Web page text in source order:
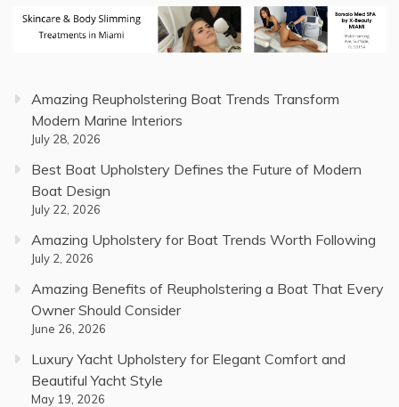
Amazing Reupholstering Boat Trends Transform
Modern Marine Interiors
July 28, 2026
Best Boat Upholstery Defines the Future of Modern
Boat Design
July 22, 2026
Amazing Upholstery for Boat Trends Worth Following
July 2, 2026
Amazing Benefits of Reupholstering a Boat That Every
Owner Should Consider
June 26, 2026
Luxury Yacht Upholstery for Elegant Comfort and
Beautiful Yacht Style
May 19, 2026